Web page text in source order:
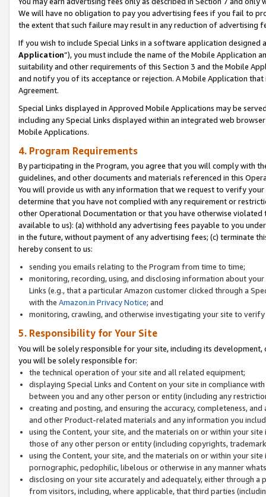
We will have no obligation to pay you advertising fees if you fail to
the extent that such failure may result in any reduction of advertising
If you wish to include Special Links in a software application
Application”), you must include the name of the Mobile Application
suitability and other requirements of this Section 3 and the Mobile
and notify you of its acceptance or rejection. A Mobile Application
Agreement.
Special Links displayed in Approved Mobile Applications may be
including any Special Links displayed within an integrated web
Mobile Applications.
4. Program Requirements
By participating in the Program, you agree that you will comply with
guidelines, and other documents and materials referenced in this
You will provide us with any information that we request to verify
determine that you have not complied with any requirement or
other Operational Documentation or that you have otherwise
available to us): (a) withhold any advertising fees payable to you
in the future, without payment of any advertising fees; (c) terminate
hereby consent to us:
sending you emails relating to the Program from time to time;
monitoring, recording, using, and disclosing information about
Links (e.g., that a particular Amazon customer clicked through a
with the Amazon.in Privacy Notice; and
monitoring, crawling, and otherwise investigating your site to
5. Responsibility for Your Site
You will be solely responsible for your site, including its
you will be solely responsible for:
the technical operation of your site and all related equipment;
displaying Special Links and Content on your site in compliance
between you and any other person or entity (including any
creating and posting, and ensuring the accuracy, completeness,
and other Product-related materials and any information you
using the Content, your site, and the materials on or within your
those of any other person or entity (including copyrights,
using the Content, your site, and the materials on or within your
pornographic, pedophilic, libelous or otherwise in any manner
disclosing on your site accurately and adequately, either through
from visitors, including, where applicable, that third parties